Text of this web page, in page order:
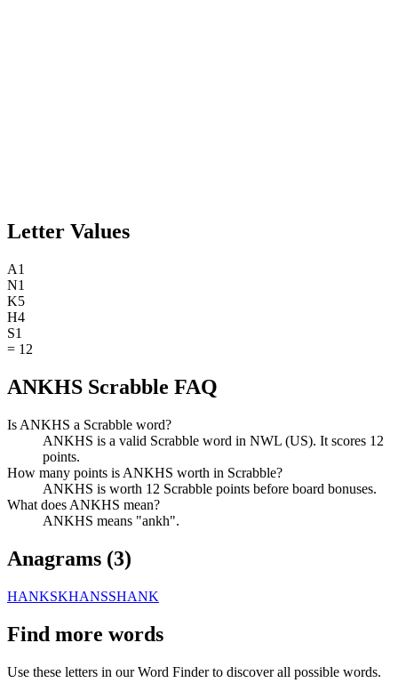
Letter Values
A1
N1
K5
H4
S1
= 12
ANKHS Scrabble FAQ
Is ANKHS a Scrabble word?
ANKHS is a valid Scrabble word in NWL (US). It scores 12
points.
How many points is ANKHS worth in Scrabble?
ANKHS is worth 12 Scrabble points before board bonuses.
What does ANKHS mean?
ANKHS means "ankh".
Anagrams (3)
HANKSKHANSSHANK
Find more words
Use these letters in our Word Finder to discover all possible words.